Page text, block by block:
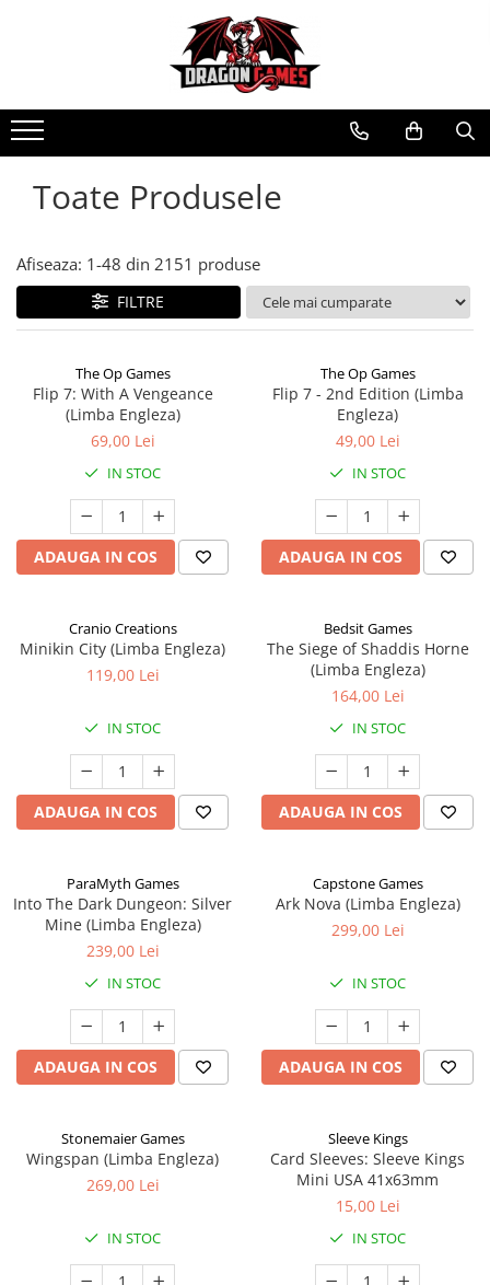
Toate Produsele
Afiseaza: 1-48 din 2151 produse
FILTRE
The Op Games
Flip 7: With A Vengeance
(Limba Engleza)
69,00 Lei
IN STOC
ADAUGA IN COS
The Op Games
Flip 7 - 2nd Edition (Limba
Engleza)
49,00 Lei
IN STOC
ADAUGA IN COS
Cranio Creations
Minikin City (Limba Engleza)
119,00 Lei
IN STOC
ADAUGA IN COS
Bedsit Games
The Siege of Shaddis Horne
(Limba Engleza)
164,00 Lei
IN STOC
ADAUGA IN COS
ParaMyth Games
Into The Dark Dungeon: Silver
Mine (Limba Engleza)
239,00 Lei
IN STOC
ADAUGA IN COS
Capstone Games
Ark Nova (Limba Engleza)
299,00 Lei
IN STOC
ADAUGA IN COS
Stonemaier Games
Wingspan (Limba Engleza)
269,00 Lei
IN STOC
Sleeve Kings
Card Sleeves: Sleeve Kings
Mini USA 41x63mm
15,00 Lei
IN STOC